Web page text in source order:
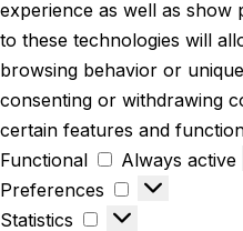
experience as well as show
to these technologies will
browsing behavior or
consenting or withdrawing
certain features and
Functional
Always active
Preferences
Statistics